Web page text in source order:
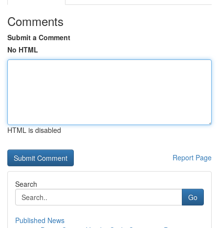
Comments
Submit a Comment
No HTML
HTML is disabled
Report Page
Search
Go
Published News